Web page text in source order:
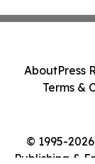
© 1995-
Publishing &
AboutPress
Terms &